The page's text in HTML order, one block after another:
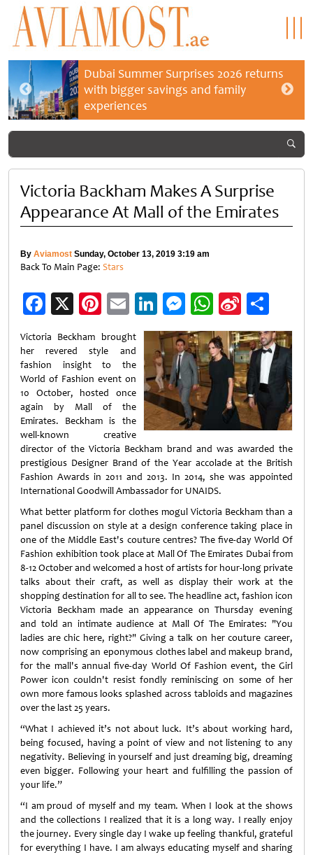
Dubai Summer Surprises 2026 returns
with bigger savings and family
experiences
Victoria Backham Makes A Surprise
Appearance At Mall of the Emirates
By Aviamost Sunday, October 13, 2019 3:19 am
Back To Main Page: Stars
Facebook
X Pinterest
EmailLinkedIn
Messenger
WhatsApp
Sina
Weibo
Victoria Beckham brought
her revered style and
fashion insight to the
World of Fashion event on
10 October, hosted once
again by Mall of the
Emirates. Beckham is the
well-known creative
director of the Victoria Beckham brand and was awarded the
prestigious Designer Brand of the Year accolade at the British
Fashion Awards in 2011 and 2013. In 2014, she was appointed
International Goodwill Ambassador for UNAIDS.
What better platform for clothes mogul Victoria Beckham than a
panel discussion on style at a design conference taking place in
one of the Middle East's couture centres? The five-day World Of
Fashion exhibition took place at Mall Of The Emirates Dubai from
8-12 October and welcomed a host of artists for hour-long private
talks about their craft, as well as display their work at the
shopping destination for all to see. The headline act, fashion icon
Victoria Beckham made an appearance on Thursday evening
and told an intimate audience at Mall Of The Emirates: "You
ladies are chic here, right?" Giving a talk on her couture career,
now comprising an eponymous clothes label and makeup brand,
for the mall's annual five-day World Of Fashion event, the Girl
Power icon couldn't resist fondly reminiscing on some of her
own more famous looks splashed across tabloids and magazines
over the last 25 years.
“What I achieved it’s not about luck. It’s about working hard,
being focused, having a point of view and not listening to any
negativity. Believing in yourself and just dreaming big, dreaming
even bigger. Following your heart and fulfilling the passion of
your life.”
“I am proud of myself and my team. When I look at the shows
and the collections I realized that it is a long way. I really enjoy
the journey. Every single day I wake up feeling thankful, grateful
for everything I have. I am always educating myself and sharing